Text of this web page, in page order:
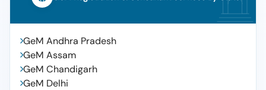
GeM Andhra Pradesh
GeM Assam
GeM Chandigarh
GeM Delhi